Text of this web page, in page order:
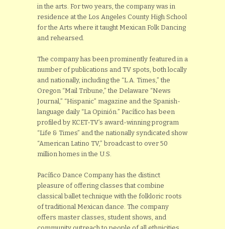
in the arts. For two years, the company was in
residence at the Los Angeles County High School
for the Arts where it taught Mexican Folk Dancing
and rehearsed.
The company has been prominently featured in a
number of publications and TV spots, both locally
and nationally, including the “L.A. Times,” the
Oregon “Mail Tribune,” the Delaware “News
Journal,” “Hispanic” magazine and the Spanish-
language daily “La Opinión.” Pacífico has been
profiled by KCET-TV’s award-winning program
“Life & Times” and the nationally syndicated show
“American Latino TV,” broadcast to over 50
million homes in the U.S.
Pacífico Dance Company has the distinct
pleasure of offering classes that combine
classical ballet technique with the folkloric roots
of traditional Mexican dance. The company
offers master classes, student shows, and